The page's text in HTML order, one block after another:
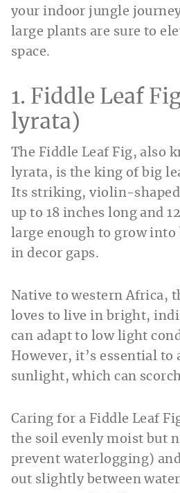
your indoor jungle
large plants are sure to
space.
1. Fiddle Leaf
lyrata)
The Fiddle Leaf Fig, also
lyrata, is the king of big
Its striking, violin-shaped
up to 18 inches long and
large enough to grow into
in decor gaps.
Native to western Africa,
loves to live in bright,
can adapt to low light
However, it’s essential to
sunlight, which can
Caring for a Fiddle Leaf
the soil evenly moist but
prevent waterlogging)
out slightly between